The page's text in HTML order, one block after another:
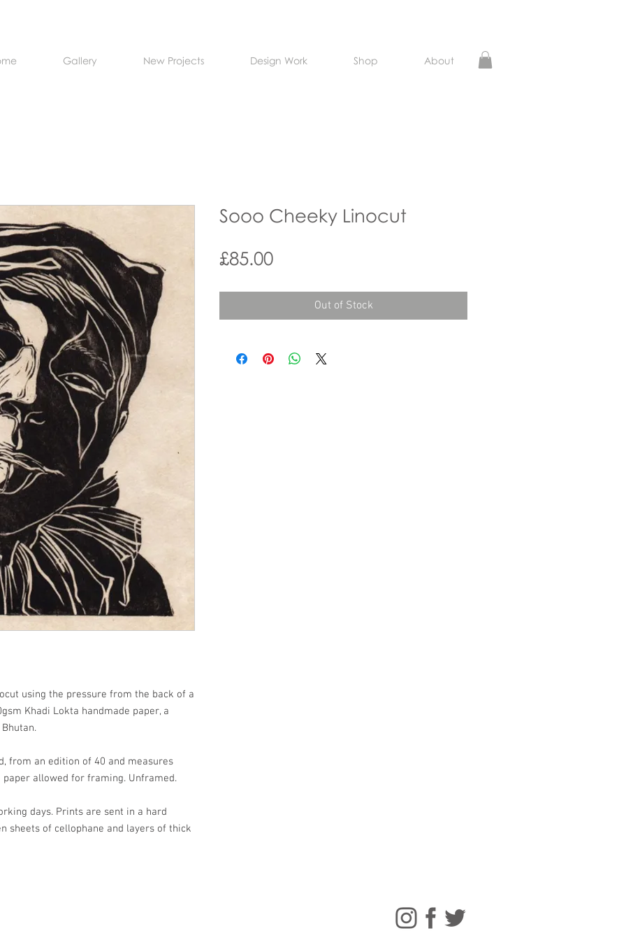
Gallery New Projects Design Work Shop About
using the pressure from the back of a
Khadi Lokta handmade paper, a
from an edition of 40 and measures
allowed for framing. Unframed.
days. Prints are sent in a hard
sheets of cellophane and layers of thick
Sooo Cheeky Linocut
£85.00Price
Out of Stock